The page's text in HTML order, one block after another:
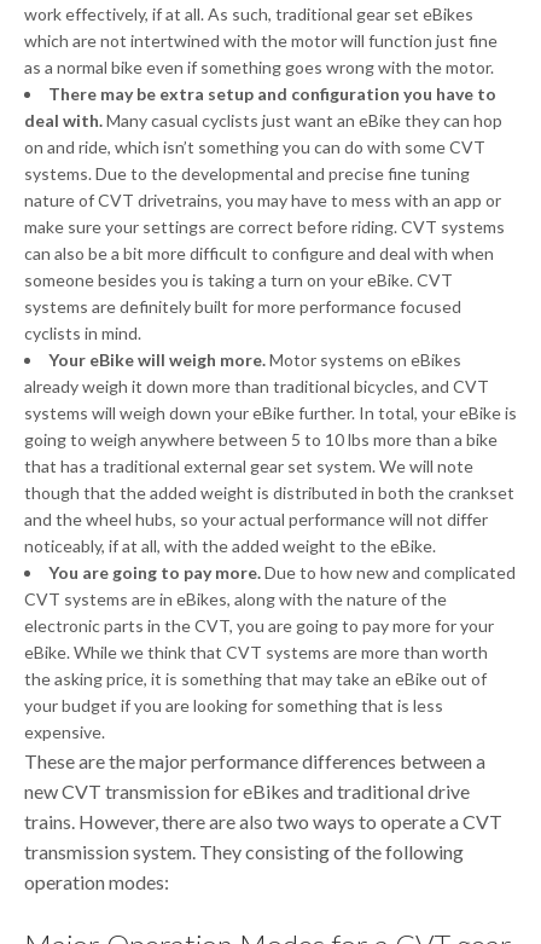
work effectively, if at all. As such, traditional gear set eBikes
which are not intertwined with the motor will function just fine
as a normal bike even if something goes wrong with the motor.
There may be extra setup and configuration you have to
deal with.Many casual cyclists just want an eBike they can hop
on and ride, which isn’t something you can do with some CVT
systems. Due to the developmental and precise fine tuning
nature of CVT drivetrains, you may have to mess with an app or
make sure your settings are correct before riding. CVT systems
can also be a bit more difficult to configure and deal with when
someone besides you is taking a turn on your eBike. CVT
systems are definitely built for more performance focused
cyclists in mind.
Your eBike will weigh more.Motor systems on eBikes
already weigh it down more than traditional bicycles, and CVT
systems will weigh down your eBike further. In total, your eBike is
going to weigh anywhere between 5 to 10 lbs more than a bike
that has a traditional external gear set system. We will note
though that the added weight is distributed in both the crankset
and the wheel hubs, so your actual performance will not differ
noticeably, if at all, with the added weight to the eBike.
You are going to pay more.Due to how new and complicated
CVT systems are in eBikes, along with the nature of the
electronic parts in the CVT, you are going to pay more for your
eBike. While we think that CVT systems are more than worth
the asking price, it is something that may take an eBike out of
your budget if you are looking for something that is less
expensive.
These are the major performance differences between a
new CVT transmission for eBikes and traditional drive
trains. However, there are also two ways to operate a CVT
transmission system. They consisting of the following
operation modes: